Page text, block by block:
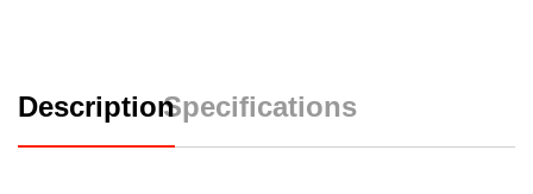
DescriptionSpecifications